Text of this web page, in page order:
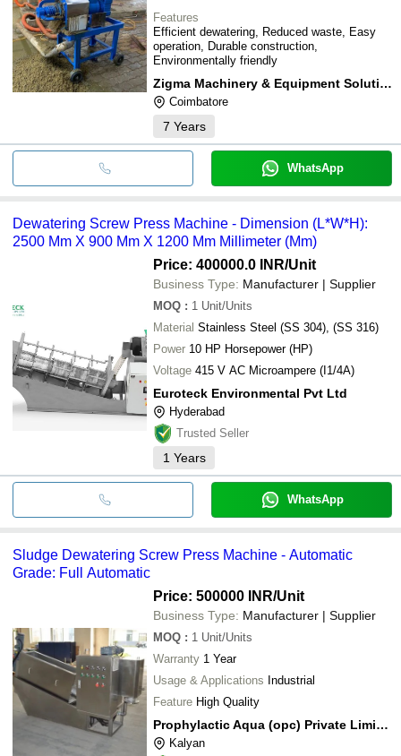
Features
Efficient dewatering, Reduced waste, Easy
operation, Durable construction,
Environmentally friendly
Zigma Machinery & Equipment Solutions
Coimbatore
7 Years
WhatsApp
Dewatering Screw Press Machine - Dimension (L*W*H):
2500 Mm X 900 Mm X 1200 Mm Millimeter (Mm)
Price: 400000.0 INR/Unit
Business Type: Manufacturer | Supplier
MOQ : 1 Unit/Units
Material Stainless Steel (SS 304), (SS 316)
Power 10 HP Horsepower (HP)
Voltage
415 V AC Microampere (I1/4A)
Euroteck Environmental Pvt Ltd
Hyderabad
Trusted Seller
1 Years
WhatsApp
Sludge Dewatering Screw Press Machine - Automatic
Grade: Full Automatic
Price: 500000 INR/Unit
Business Type: Manufacturer | Supplier
MOQ : 1 Unit/Units
Warranty 1 Year
Usage & Applications Industrial
Feature High Quality
Prophylactic Aqua (opc) Private Limited
Kalyan